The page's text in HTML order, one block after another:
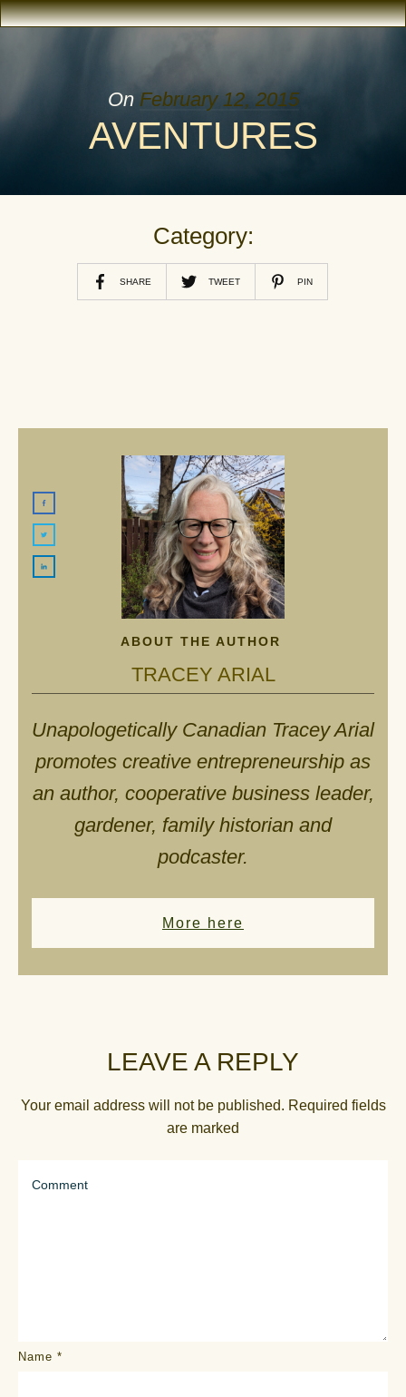
On February 12, 2015
AVENTURES
Category:
SHARE TWEET PIN
ABOUT THE AUTHOR
TRACEY ARIAL
Unapologetically Canadian Tracey Arial
promotes creative entrepreneurship as
an author, cooperative business leader,
gardener, family historian and
podcaster.
More here
LEAVE A REPLY
Your email address will not be published. Required fields
are marked
Name *